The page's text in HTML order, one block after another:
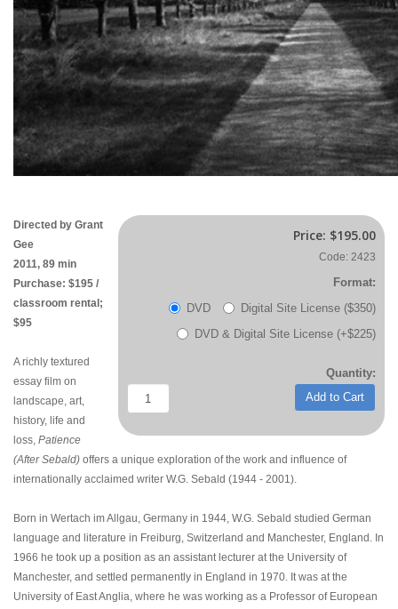
Price: $195.00
Code: 2423
Format:
DVD
Digital Site License ($350)
DVD & Digital Site License (+$225)
Quantity:
Add to Cart
Directed by Grant
Gee
2011, 89 min
Purchase: $195 /
classroom rental;
$95
A richly textured
essay film on
landscape, art,
history, life and
loss, Patience
(After Sebald) offers a unique exploration of the work and influence of
internationally acclaimed writer W.G. Sebald (1944 - 2001).
Born in Wertach im Allgau, Germany in 1944, W.G. Sebald studied German
language and literature in Freiburg, Switzerland and Manchester, England. In
1966 he took up a position as an assistant lecturer at the University of
Manchester, and settled permanently in England in 1970. It was at the
University of East Anglia, where he was working as a Professor of European